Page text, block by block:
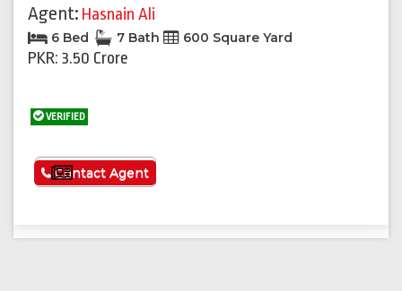
Agent: Hasnain Ali
6 Bed 7 Bath 600 Square Yard
PKR: 3.50 Crore
VERIFIED
See More
Contact Agent